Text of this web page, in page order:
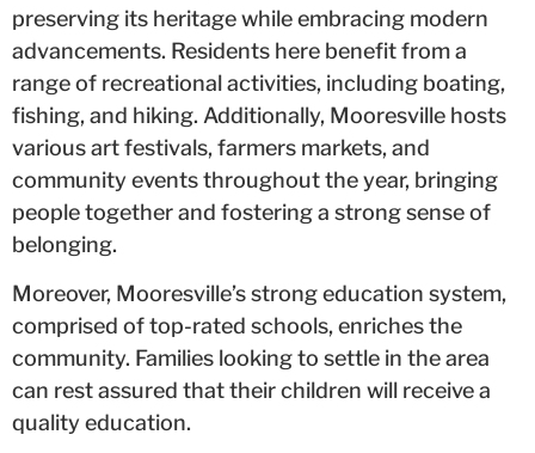
preserving its heritage while embracing modern
advancements. Residents here benefit from a
range of recreational activities, including boating,
fishing, and hiking. Additionally, Mooresville hosts
various art festivals, farmers markets, and
community events throughout the year, bringing
people together and fostering a strong sense of
belonging.
Moreover, Mooresville’s strong education system,
comprised of top-rated schools, enriches the
community. Families looking to settle in the area
can rest assured that their children will receive a
quality education.